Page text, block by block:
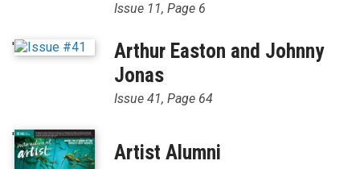
Issue 11, Page 6
'
Arthur Easton and Johnny
Jonas
Issue 41, Page 64
'
Artist Alumni